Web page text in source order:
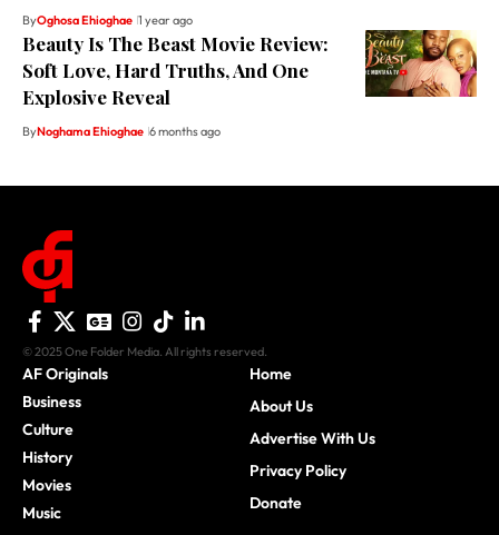
ByOghosa Ehioghae 1 year ago
Beauty Is The Beast Movie Review:
Soft Love, Hard Truths, And One
Explosive Reveal
ByNoghama Ehioghae 6 months ago
© 2025 One Folder Media. All rights reserved.
AF Originals
Business
Culture
History
Movies
Music
Home
About Us
Advertise With Us
Privacy Policy
Donate